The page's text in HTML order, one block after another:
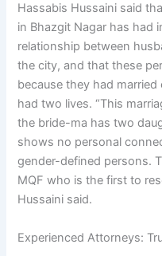
Hassabis Hussaini said
in Bhazgit Nagar has had
relationship between
the city, and that these
because they had
had two lives. “This
the bride-ma has two
shows no personal
gender-defined persons.
MQF who is the first to
Hussaini said.
Experienced Attorneys: